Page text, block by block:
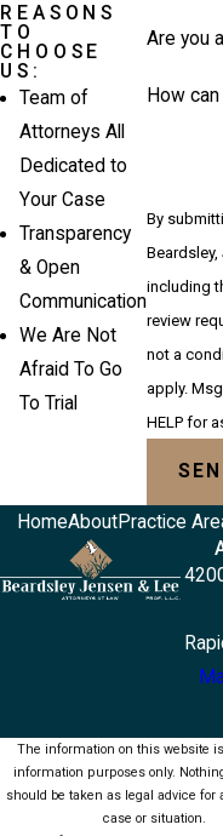
REASONS
TO
CHOOSE
US:
Team of
Attorneys All
Dedicated to
Your Case
Transparency
& Open
Communication
We Are Not
Afraid To Go
To Trial
Are you
How
By
including
review
not a
apply.
HELP for
HomeAboutPractice
The information on this website
information purposes only.
should be taken as legal advice for
case or situation.